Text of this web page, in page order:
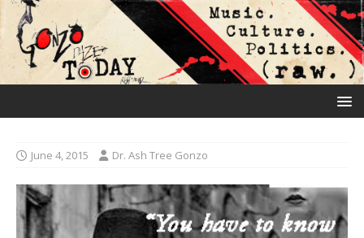
June 4, 2015 Dr. Ash Tree Gonzo